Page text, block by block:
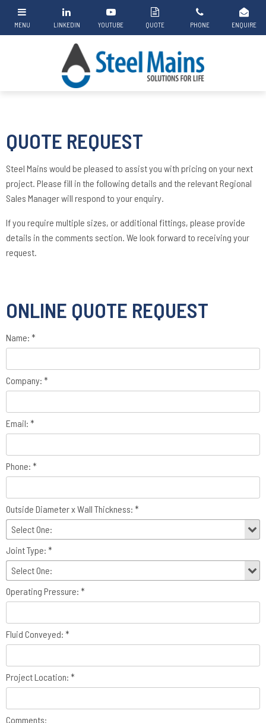
QUOTE REQUEST
Steel Mains would be pleased to assist you with pricing on your next
project. Please fill in the following details and the relevant Regional
Sales Manager will respond to your enquiry.
If you require multiple sizes, or additional fittings, please provide
details in the comments section. We look forward to receiving your
request.
ONLINE QUOTE REQUEST
Name: *
Company: *
Email: *
Phone: *
Outside Diameter x Wall Thickness: *
Joint Type: *
Operating Pressure: *
Fluid Conveyed: *
Project Location: *
Comments: